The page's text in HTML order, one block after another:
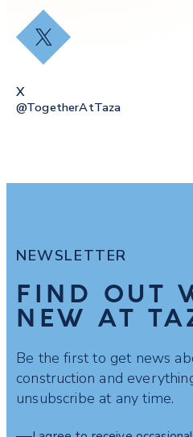
X
X
@togetherAtTaza
NEWSLETTER
FIND OUT
NEW AT
Be the first to get news
construction and
unsubscribe at any time.